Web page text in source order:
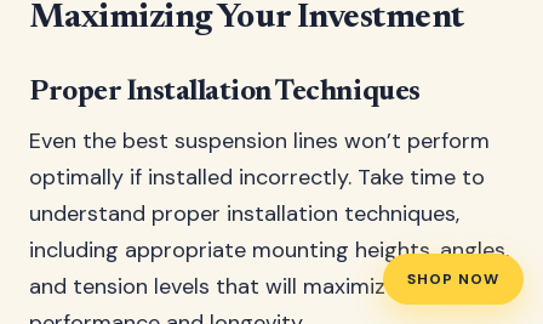
SHOP NOW
Maximizing Your Investment
Proper Installation Techniques
Even the best suspension lines won’t perform
optimally if installed incorrectly. Take time to
understand proper installation techniques,
including appropriate mounting heights, angles,
and tension levels that will maximize both